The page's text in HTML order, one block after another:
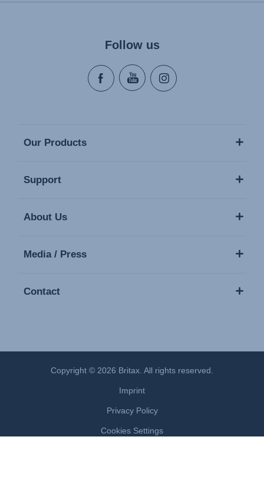
Follow us
Our Products
Support
About Us
Media / Press
Contact
Copyright © 2026 Britax. All rights reserved.
Imprint
Privacy Policy
Cookies Settings